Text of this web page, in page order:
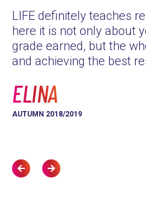
LIFE definitely teaches
here it is not only about
grade earned, but the
and achieving the best
ELINA
AUTUMN 2018/2019